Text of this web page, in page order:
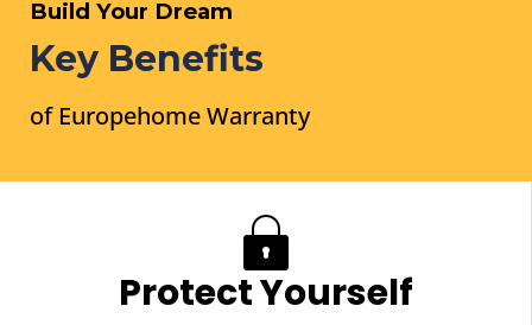
Build Your Dream
Key Benefits
of Europehome Warranty
Protect Yourself